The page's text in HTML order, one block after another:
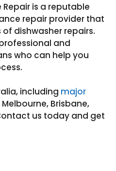
is a reputable
repair provider that
dishwasher repairs.
and
who can help you
including major
Brisbane,
us today and get